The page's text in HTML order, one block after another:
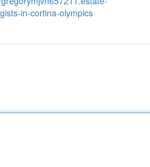
in-cortina-olympics